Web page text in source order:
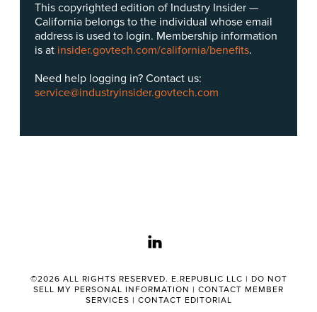
This copyrighted edition of Industry Insider —
California belongs to the individual whose email
address is used to login. Membership information
is at insider.govtech.com/california/benefits.
Need help logging in? Contact us:
service@industryinsider.govtech.com
linkedin
©2026 ALL RIGHTS RESERVED. E.REPUBLIC LLC | DO NOT
SELL MY PERSONAL INFORMATION | CONTACT MEMBER
SERVICES | CONTACT EDITORIAL